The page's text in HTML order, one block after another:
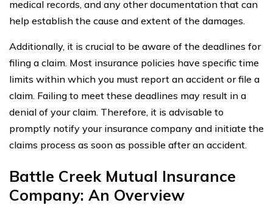
medical records, and any other documentation that can
help establish the cause and extent of the damages.
Additionally, it is crucial to be aware of the deadlines for
filing a claim. Most insurance policies have specific time
limits within which you must report an accident or file a
claim. Failing to meet these deadlines may result in a
denial of your claim. Therefore, it is advisable to
promptly notify your insurance company and initiate the
claims process as soon as possible after an accident.
Battle Creek Mutual Insurance
Company: An Overview